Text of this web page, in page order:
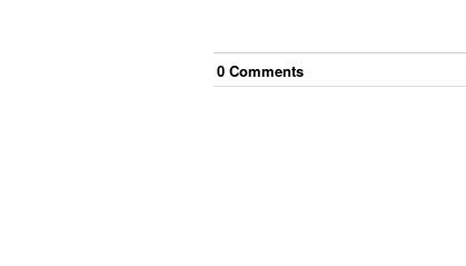
0 Comments